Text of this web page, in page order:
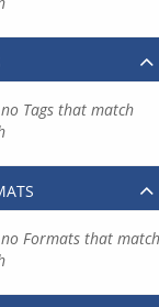
Tags that match
Formats that match